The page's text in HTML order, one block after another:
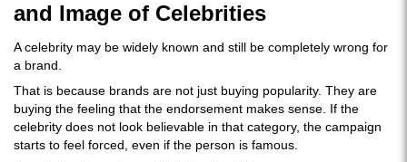
and Image of Celebrities
A celebrity may be widely known and still be completely wrong for
a brand.
That is because brands are not just buying popularity. They are
buying the feeling that the endorsement makes sense. If the
celebrity does not look believable in that category, the campaign
starts to feel forced, even if the person is famous.